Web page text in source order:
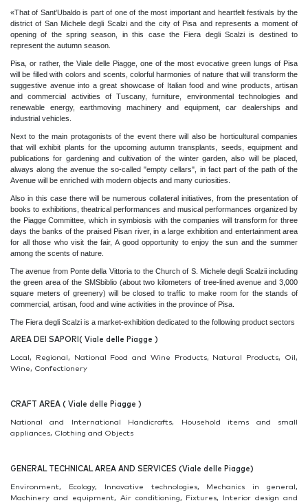
«That of Sant'Ubaldo is part of one of the most important and heartfelt festivals by the
district of San Michele degli Scalzi and the city of Pisa and represents a moment of
opening of the spring season, in this case the Fiera degli Scalzi is destined to
represent the autumn season.
Pisa, or rather, the Viale delle Piagge, one of the most evocative green lungs of Pisa
will be filled with colors and scents, colorful harmonies of nature that will transform the
suggestive avenue into a great showcase of Italian food and wine products, artisan
and commercial activities of Tuscany, furniture, environmental technologies and
renewable energy, earthmoving machinery and equipment, car dealerships and
industrial vehicles.
Next to the main protagonists of the event there will also be horticultural companies
that will exhibit plants for the upcoming autumn transplants, seeds, equipment and
publications for gardening and cultivation of the winter garden, also will be placed,
always along the avenue the so-called "empty cellars", in fact part of the path of the
Avenue will be enriched with modern objects and many curiosities.
Also in this case there will be numerous collateral initiatives, from the presentation of
books to exhibitions, theatrical performances and musical performances organized by
the Piagge Committee, which in symbiosis with the companies will transform for three
days the banks of the praised Pisan river, in a large exhibition and entertainment area
for all those who visit the fair, A good opportunity to enjoy the sun and the summer
among the scents of nature.
The avenue from Ponte della Vittoria to the Church of S. Michele degli Scalzii including
the green area of the SMSbiblio (about two kilometers of tree-lined avenue and 3,000
square meters of greenery) will be closed to traffic to make room for the stands of
commercial, artisan, food and wine activities in the province of Pisa.
The Fiera degli Scalzi is a market-exhibition dedicated to the following product sectors
AREA DEI SAPORI( Viale delle Piagge )
Local, Regional, National Food and Wine Products, Natural Products, Oil,
Wine, Confectionery
CRAFT AREA ( Viale delle Piagge )
National and International Handicrafts, Household items and small
appliances, Clothing and Objects
GENERAL TECHNICAL AREA AND SERVICES (Viale delle Piagge)
Environment, Ecology, Innovative technologies, Mechanics in general,
Machinery and equipment, Air conditioning, Fixtures, Interior design and